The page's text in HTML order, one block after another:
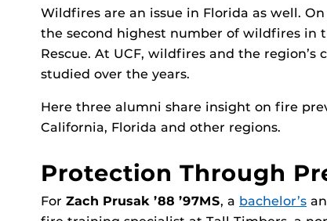
Wildfires are an issue in Florida as well.
the second highest number of wildfires in
Rescue. At UCF, wildfires and the
studied over the years.
Here three alumni share insight on fire
California, Florida and other regions.
Protection Through
For Zach Prusak ’88 ’97MS, a bachelor’s